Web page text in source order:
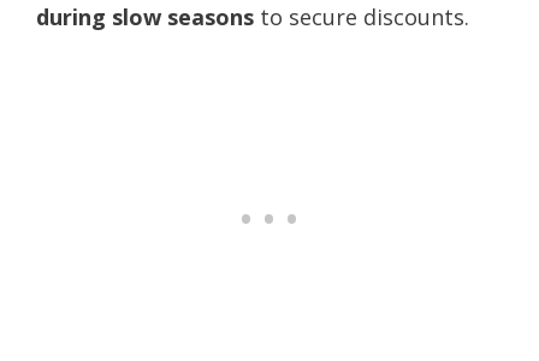
during slow seasons to secure discounts.